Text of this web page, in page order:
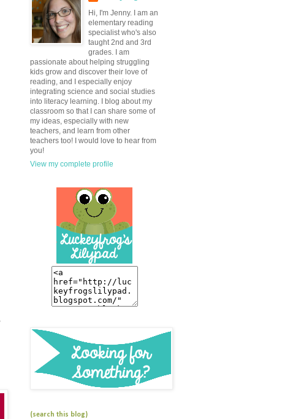
Hi, I'm Jenny. I am an
elementary reading
specialist who's also
taught 2nd and 3rd
grades. I am
passionate about helping struggling
kids grow and discover their love of
reading, and I especially enjoy
integrating science and social studies
into literacy learning. I blog about my
classroom so that I can share some of
my ideas, especially with new
teachers, and learn from other
teachers too! I would love to hear from
you!
View my complete profile
(search this blog)